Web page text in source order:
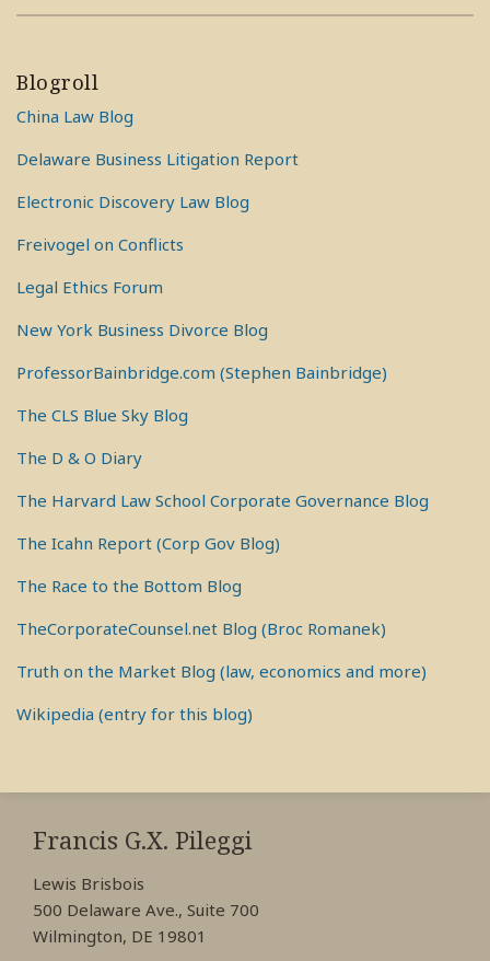
Blogroll
China Law Blog
Delaware Business Litigation Report
Electronic Discovery Law Blog
Freivogel on Conflicts
Legal Ethics Forum
New York Business Divorce Blog
ProfessorBainbridge.com (Stephen Bainbridge)
The CLS Blue Sky Blog
The D & O Diary
The Harvard Law School Corporate Governance Blog
The Icahn Report (Corp Gov Blog)
The Race to the Bottom Blog
TheCorporateCounsel.net Blog (Broc Romanek)
Truth on the Market Blog (law, economics and more)
Wikipedia (entry for this blog)
Francis G.X. Pileggi
Lewis Brisbois
500 Delaware Ave., Suite 700
Wilmington, DE 19801
RSS
View
My
Profile
View
My
Profile
View
My
Profile